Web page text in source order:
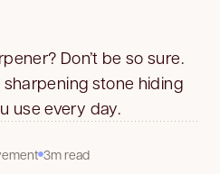
Don’t be so sure.
sharpening stone hiding
use every day.
3m read